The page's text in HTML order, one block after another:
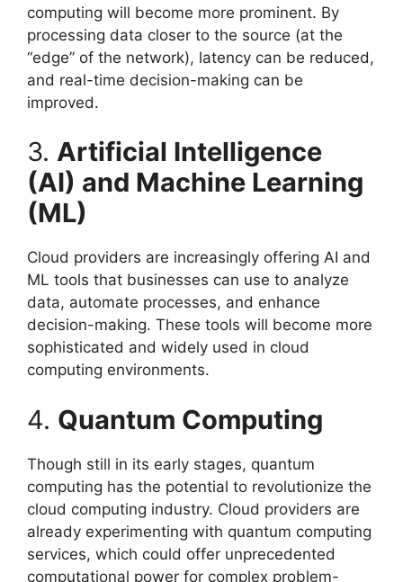
computing will become more prominent. By
processing data closer to the source (at the
“edge” of the network), latency can be reduced,
and real-time decision-making can be
improved.
3. Artificial Intelligence
(AI) and Machine Learning
(ML)
Cloud providers are increasingly offering AI and
ML tools that businesses can use to analyze
data, automate processes, and enhance
decision-making. These tools will become more
sophisticated and widely used in cloud
computing environments.
4. Quantum Computing
Though still in its early stages, quantum
computing has the potential to revolutionize the
cloud computing industry. Cloud providers are
already experimenting with quantum computing
services, which could offer unprecedented
computational power for complex problem-